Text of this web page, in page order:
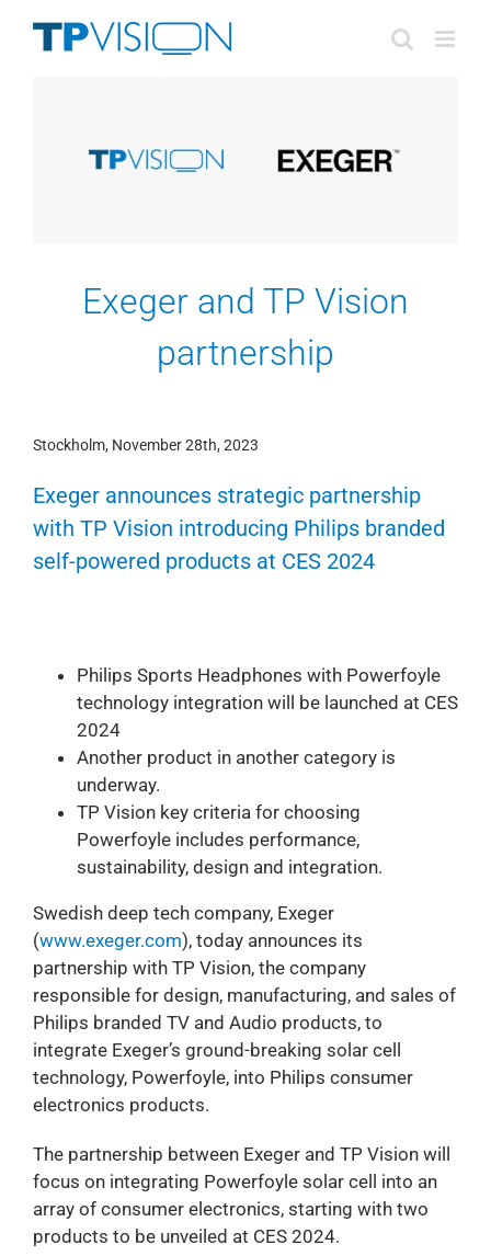
Exeger and TP Vision
partnership
Stockholm, November 28th, 2023
Exeger announces strategic partnership
with TP Vision introducing Philips branded
self-powered products at CES 2024
Philips Sports Headphones with Powerfoyle
technology integration will be launched at CES
2024
Another product in another category is
underway.
TP Vision key criteria for choosing
Powerfoyle includes performance,
sustainability, design and integration.
Swedish deep tech company, Exeger
(www.exeger.com), today announces its
partnership with TP Vision, the company
responsible for design, manufacturing, and sales of
Philips branded TV and Audio products, to
integrate Exeger’s ground-breaking solar cell
technology, Powerfoyle, into Philips consumer
electronics products.
The partnership between Exeger and TP Vision will
focus on integrating Powerfoyle solar cell into an
array of consumer electronics, starting with two
products to be unveiled at CES 2024.